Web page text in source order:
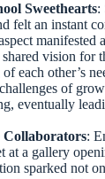
Sweethearts:
felt an instant
manifested
vision for
each other’s
of
eventually
Collaborators:
at a gallery
sparked not